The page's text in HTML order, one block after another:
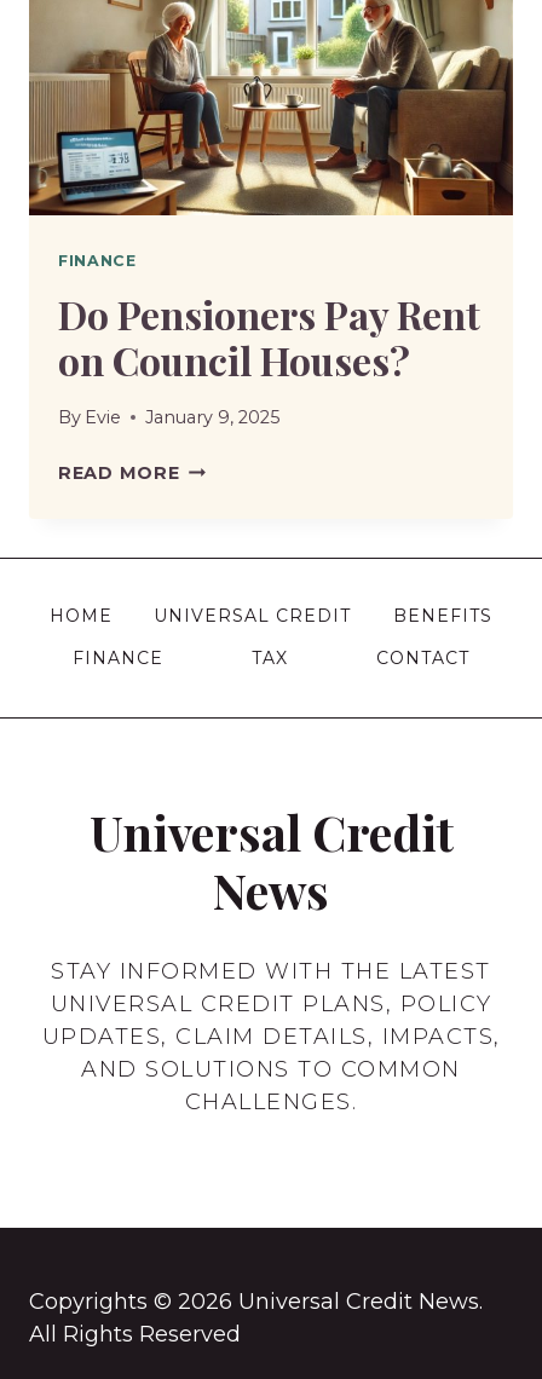
FINANCE
Do Pensioners Pay Rent
on Council Houses?
By Evie January 9, 2025
READ MOREDO
HOUSES?
HOME UNIVERSAL CREDIT
BENEFITS
FINANCE
TAX CONTACT
Universal Credit
News
STAY INFORMED WITH THE LATEST
UNIVERSAL CREDIT PLANS, POLICY
UPDATES, CLAIM DETAILS, IMPACTS,
AND SOLUTIONS TO COMMON
CHALLENGES.
Copyrights © 2026 Universal Credit News.
All Rights Reserved